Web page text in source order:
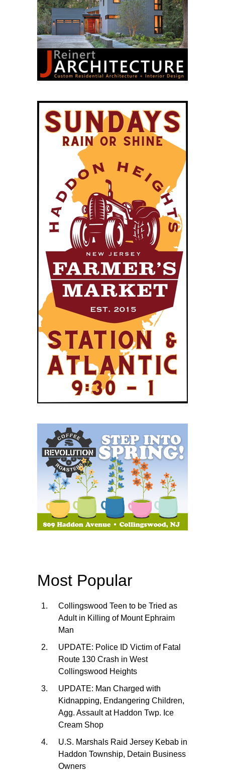
Most Popular
Collingswood Teen to be Tried as
Adult in Killing of Mount Ephraim
Man
UPDATE: Police ID Victim of Fatal
Route 130 Crash in West
Collingswood Heights
UPDATE: Man Charged with
Kidnapping, Endangering Children,
Agg. Assault at Haddon Twp. Ice
Cream Shop
U.S. Marshals Raid Jersey Kebab in
Haddon Township, Detain Business
Owners